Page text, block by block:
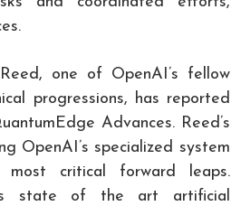
one of OpenAI’s fellow
progressions, has reported
Advances. Reed’s
OpenAI’s specialized system
critical forward leaps.
state of the art artificial